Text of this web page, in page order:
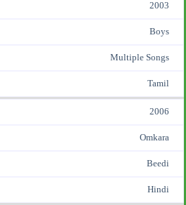
2003
Boys
Multiple Songs
Tamil
2006
Omkara
Beedi
Hindi